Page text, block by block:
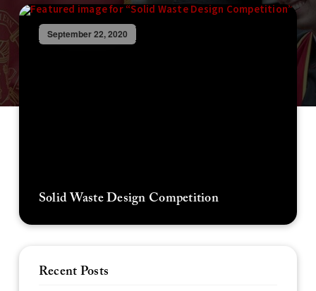
September 22, 2020
Solid Waste Design Competition
Recent Posts